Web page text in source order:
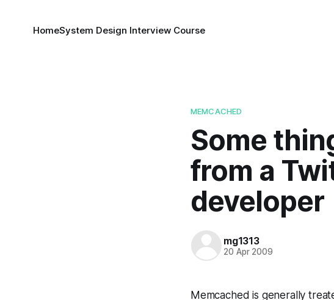
HomeSystem Design Interview Course
MEMCACHED
Some
from a
developer
mg1313
20 Apr 2009
Memcached is generally